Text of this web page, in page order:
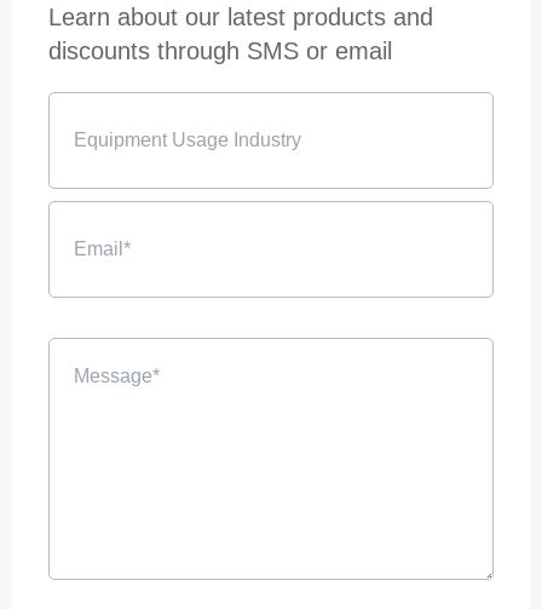
Learn about our latest products and
discounts through SMS or email